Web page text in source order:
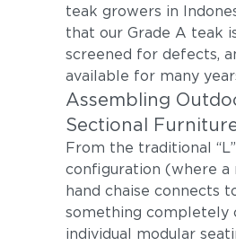
teak growers in
that our Grade A teak
screened for defects,
available for many
Assembling
Sectional
From the traditional
configuration (where
hand chaise connects
something completely
individual modular